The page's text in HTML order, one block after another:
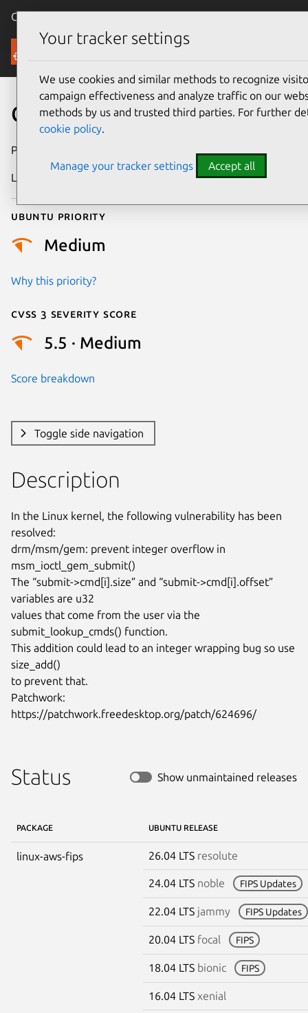
Canonical Ubuntu
Security
CVE-2024-52559
Publication date
Last updated
Ubuntu priority
Medium
Why this priority?
Cvss 3 Severity Score
5.5 · Medium
Score breakdown
Toggle side navigation
Description
In the Linux kernel, the following vulnerability has been
resolved:
drm/msm/gem: prevent integer overflow in
msm_ioctl_gem_submit()
The “submit->cmd[i].size” and “submit->cmd[i].offset”
variables are u32
values that come from the user via the
submit_lookup_cmds() function.
This addition could lead to an integer wrapping bug so use
size_add()
to prevent that.
Patchwork:
https://patchwork.freedesktop.org/patch/624696/
Status Show unmaintained releases
PACKAGE UBUNTU RELEASE
linux-aws-fips 26.04 LTS resolute
24.04 LTS noble FIPS Updates
22.04 LTS jammy FIPS Updates
20.04 LTS focal FIPS
18.04 LTS bionic FIPS
16.04 LTS xenial
Your tracker settings
We use cookies and similar methods to recognize
campaign effectiveness and analyze traffic on our
methods by us and trusted third parties. For further
cookie policy.
Manage your tracker settings Accept all